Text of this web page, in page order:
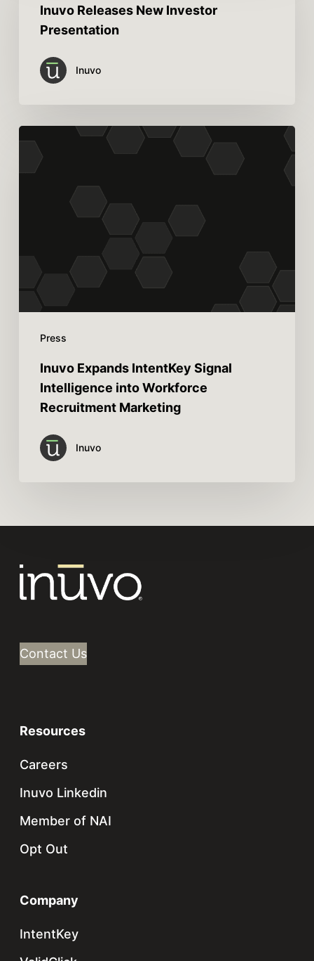
Inuvo Releases New Investor
Presentation
Inuvo
Press
Inuvo Expands IntentKey Signal
Intelligence into Workforce
Recruitment Marketing
Inuvo
Contact Us
Resources
Careers
Inuvo Linkedin
Member of NAI
Opt Out
Company
IntentKey